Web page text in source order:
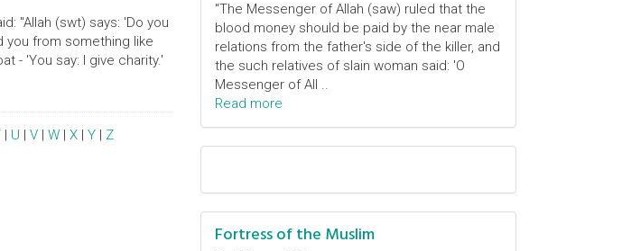
"Allah (swt) says: 'Do you
you from something like
- 'You say: I give charity.'
| U | V | W | X | Y | Z
"The Messenger of Allah (saw) ruled that the
blood money should be paid by the near male
relations from the father's side of the killer, and
the such relatives of slain woman said: 'O
Messenger of All ..
Read more
Fortress of the Muslim